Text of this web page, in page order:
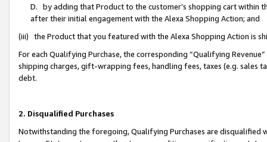
D. by adding that Product to the customer’s shopping cart within
after their initial engagement with the Alexa Shopping Action; and
(iii) the Product that you featured with the Alexa Shopping Action is
For each Qualifying Purchase, the corresponding “Qualifying
shipping charges, gift-wrapping fees, handling fees, taxes (e.g. sales
debt.
2. Disqualified Purchases
Notwithstanding the foregoing, Qualifying Purchases are disqualified